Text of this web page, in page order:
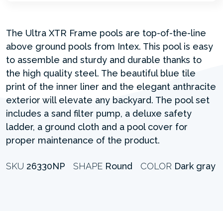
The Ultra XTR Frame pools are top-of-the-line
above ground pools from Intex. This pool is easy
to assemble and sturdy and durable thanks to
the high quality steel. The beautiful blue tile
print of the inner liner and the elegant anthracite
exterior will elevate any backyard. The pool set
includes a sand filter pump, a deluxe safety
ladder, a ground cloth and a pool cover for
proper maintenance of the product.
SKU 26330NP SHAPE Round COLOR Dark gray